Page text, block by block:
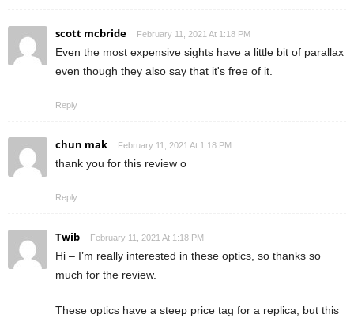
scott mcbride February 11, 2021 At 1:18 PM
Even the most expensive sights have a little bit of parallax
even though they also say that it's free of it.
Reply
chun mak February 11, 2021 At 1:18 PM
thank you for this review o
Reply
Twib February 11, 2021 At 1:18 PM
Hi – I’m really interested in these optics, so thanks so
much for the review.
These optics have a steep price tag for a replica, but this